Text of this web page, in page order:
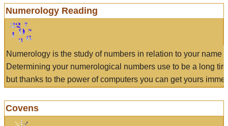
Numerology Reading
Numerology is the study of numbers in relation to your name
Determining your numerological numbers use to be a long
but thanks to the power of computers you can get yours
Covens